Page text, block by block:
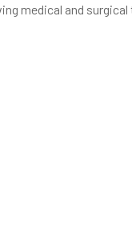
medical and